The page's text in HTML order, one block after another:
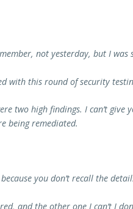
not yesterday, but I was
with this round of security
two high findings. I can’t give
being remediated.
you don’t recall the
and the other one I can’t I